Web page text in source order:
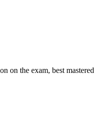
on the exam, best mastered